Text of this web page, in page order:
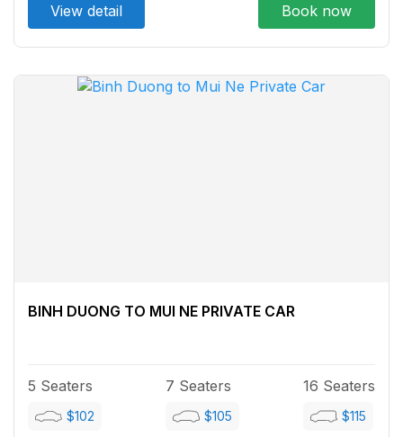
View detail Book now
BINH DUONG TO MUI NE PRIVATE CAR
5 Seaters
$102
7 Seaters
$105
16 Seaters
$115